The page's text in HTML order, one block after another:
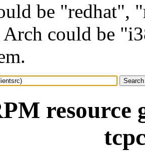
be "redhat",
could be
resource